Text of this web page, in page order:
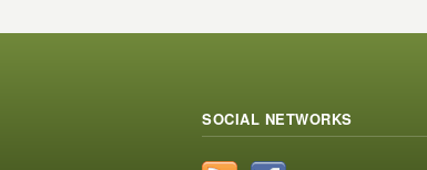
SOCIAL NETWORKS